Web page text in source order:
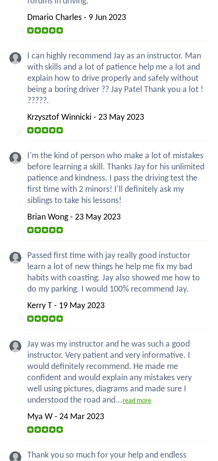
Dmario Charles - 9 Jun 2023
I can highly recommend Jay as an instructor. Man
with skills and a lot of patience help me a lot and
explain how to drive properly and safely without
being a boring driver ?? Jay Patel Thank you a lot !
?????.
Krzysztof Winnicki - 23 May 2023
I'm the kind of person who make a lot of mistakes
before learning a skill. Thanks Jay for his unlimited
patience and kindness. I pass the driving test the
first time with 2 minors! I'll definitely ask my
siblings to take his lessons!
Brian Wong - 23 May 2023
Passed first time with jay really good instuctor
learn a lot of new things he help me fix my bad
habits with coasting. Jay also showed me how to
do my parking. I would 100% recommend Jay.
Kerry T - 19 May 2023
Jay was my instructor and he was such a good
instructor. Very patient and very informative. I
would definitely recommend. He made me
confident and would explain any mistakes very
well using pictures, diagrams and made sure I
understood the road and...read more
Mya W - 24 Mar 2023
Thank you so much for your help and endless